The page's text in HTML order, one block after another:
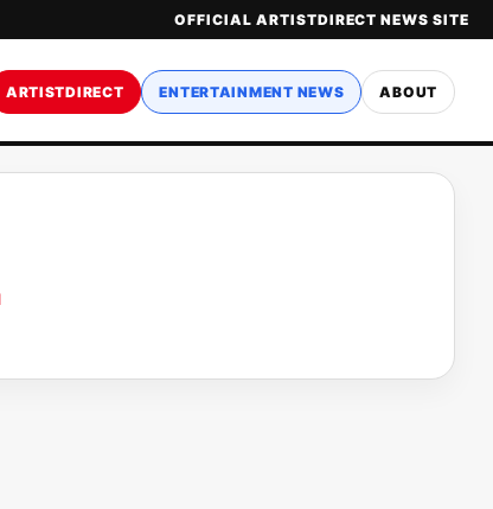
OFFICIAL ARTISTDIRECT NEWS SITE
ARTISTDIRECT ENTERTAINMENT NEWS ABOUT